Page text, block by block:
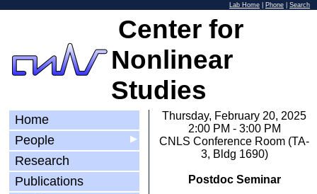
Lab Home Phone Search
Center for
Nonlinear
Studies
Home
▶
People
Research
Publications
Thursday, February 20, 2025
2:00 PM - 3:00 PM
CNLS Conference Room (TA-
3, Bldg 1690)
Postdoc Seminar